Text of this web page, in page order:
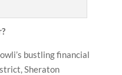
bustling financial
Sheraton